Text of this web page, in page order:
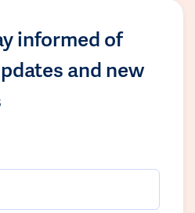
informed of
and new